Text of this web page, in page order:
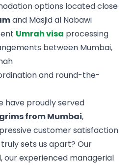
options located close
and Masjid al Nabawi
Umrah visa processing
between Mumbai,
and round-the-
have proudly served
from Mumbai,
customer satisfaction
sets us apart? Our
experienced managerial